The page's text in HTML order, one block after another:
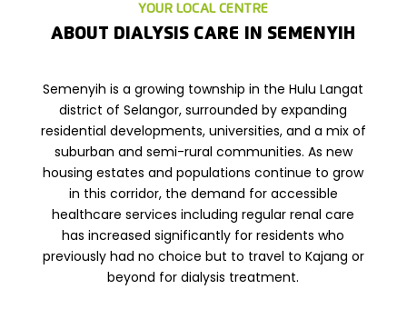
YOUR LOCAL CENTRE
ABOUT DIALYSIS CARE IN SEMENYIH
Semenyih is a growing township in the Hulu Langat
district of Selangor, surrounded by expanding
residential developments, universities, and a mix of
suburban and semi-rural communities. As new
housing estates and populations continue to grow
in this corridor, the demand for accessible
healthcare services including regular renal care
has increased significantly for residents who
previously had no choice but to travel to Kajang or
beyond for dialysis treatment.